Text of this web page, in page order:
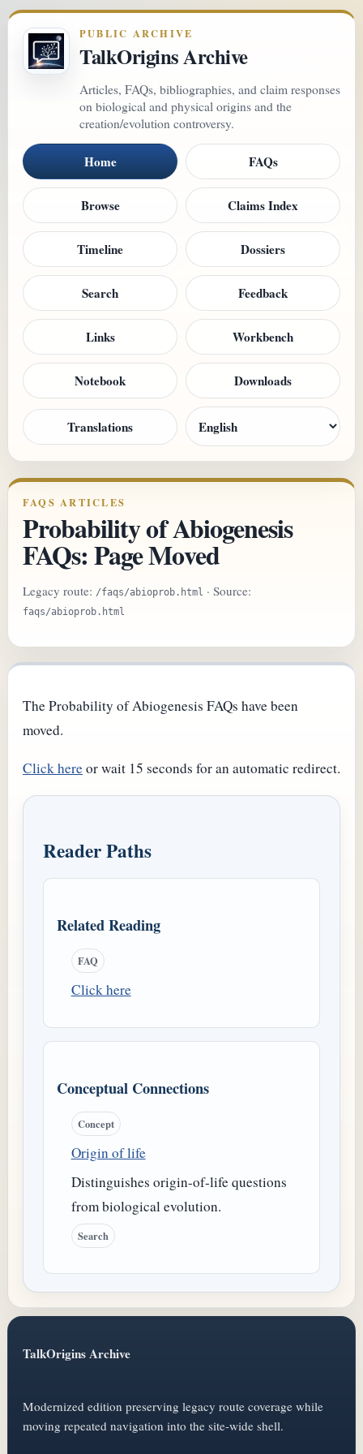
PUBLIC ARCHIVE
TalkOrigins Archive
Articles, FAQs, bibliographies, and claim responses
on biological and physical origins and the
creation/evolution controversy.
Home FAQs
Browse Claims Index
Timeline Dossiers
Search Feedback
Links Workbench
Notebook Downloads
Translations
FAQS ARTICLES
Probability of Abiogenesis
FAQs: Page Moved
Legacy route: /faqs/abioprob.html · Source:
faqs/abioprob.html
The Probability of Abiogenesis FAQs have been
moved.
Click hereor wait 15 seconds for an automatic redirect.
Reader Paths
Related Reading
FAQ
Click here
Conceptual Connections
Concept
Origin of life
Distinguishes origin-of-life questions
from biological evolution.
Search
TalkOrigins Archive
Modernized edition preserving legacy route coverage while
moving repeated navigation into the site-wide shell.